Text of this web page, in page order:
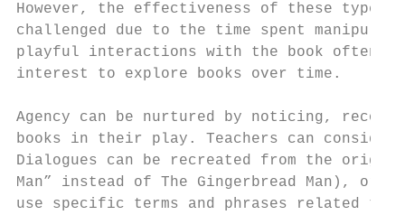
However, the effectiveness of these
challenged due to the time spent
playful interactions with the book often
interest to explore books over time.
Agency can be nurtured by noticing,
books in their play. Teachers can
Dialogues can be recreated from the
Man” instead of The Gingerbread Man), or
use specific terms and phrases related to